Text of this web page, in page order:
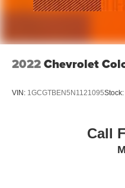
2022Chevrolet
VIN: 1GCGTBEN5N1121095Stock:
Call